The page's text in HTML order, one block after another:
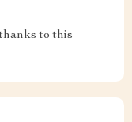
to this